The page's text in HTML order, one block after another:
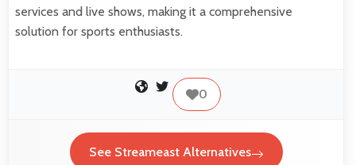
services and live shows, making it a comprehensive
solution for sports enthusiasts.
0
See Streameast Alternatives